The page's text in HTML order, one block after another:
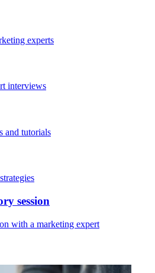
experts
interviews
and tutorials
session
with a marketing expert